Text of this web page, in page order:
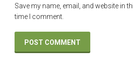
Save my name, email, and website in
time I comment.